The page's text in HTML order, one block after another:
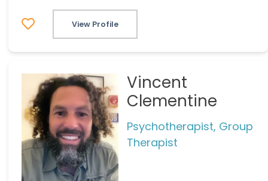
View Profile
Vincent
Clementine
Psychotherapist, Group
Therapist